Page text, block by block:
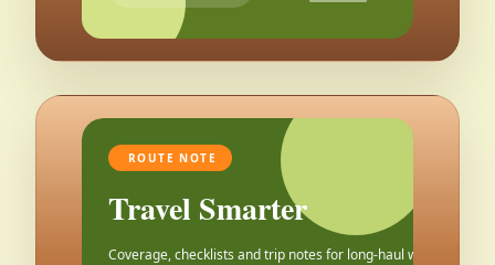
ROUTE NOTE
Travel Smarter
Coverage, checklists and trip notes for long-haul weekends.